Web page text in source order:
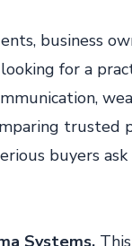
business
for a
trusted
buyers
Systems.